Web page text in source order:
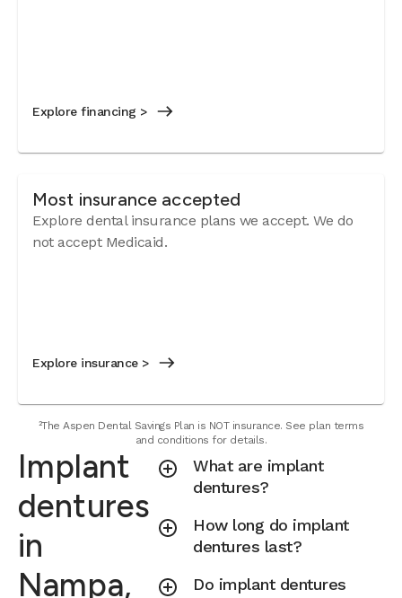
Explore financing >
Most insurance accepted
Explore dental insurance plans we accept. We do
not accept Medicaid.
Explore insurance >
²The Aspen Dental Savings Plan is NOT insurance. See plan terms
and conditions for details.
Implant
dentures
in
Nampa,
What are implant
dentures?
How long do implant
dentures last?
Do implant dentures